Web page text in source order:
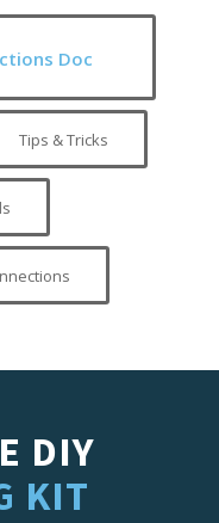
Doc
Tips & Tricks
DIY
KIT